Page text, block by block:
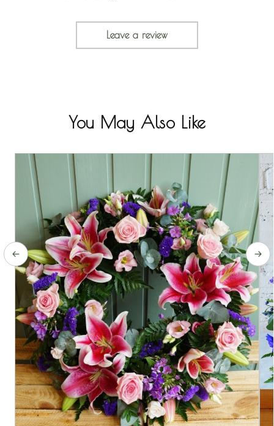
Leave a review
You May Also Like